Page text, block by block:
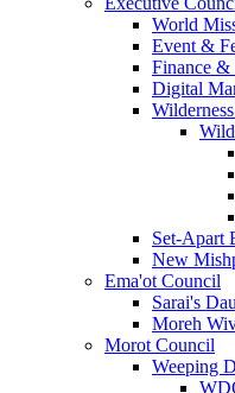
World
Event &
Finance &
Digital
Set-Apart
New
Ema'ot Council
Sarai's
Moreh
Morot Council
Weeping